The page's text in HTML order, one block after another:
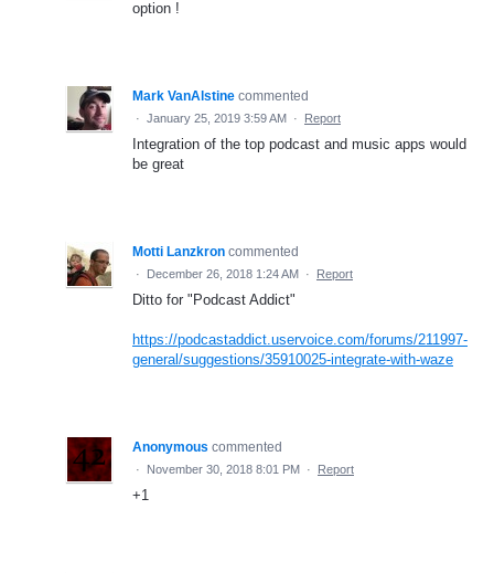
option !
Mark VanAlstine commented
· January 25, 2019 3:59 AM · Report
Integration of the top podcast and music apps would
be great
Motti Lanzkron commented
· December 26, 2018 1:24 AM · Report
Ditto for "Podcast Addict"
https://podcastaddict.uservoice.com/forums/211997-
general/suggestions/35910025-integrate-with-waze
Anonymous commented
· November 30, 2018 8:01 PM · Report
+1